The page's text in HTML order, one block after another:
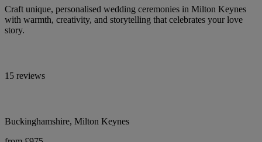
Craft unique, personalised wedding ceremonies in Milton Keynes
with warmth, creativity, and storytelling that celebrates your love
story.
15 reviews
Buckinghamshire, Milton Keynes